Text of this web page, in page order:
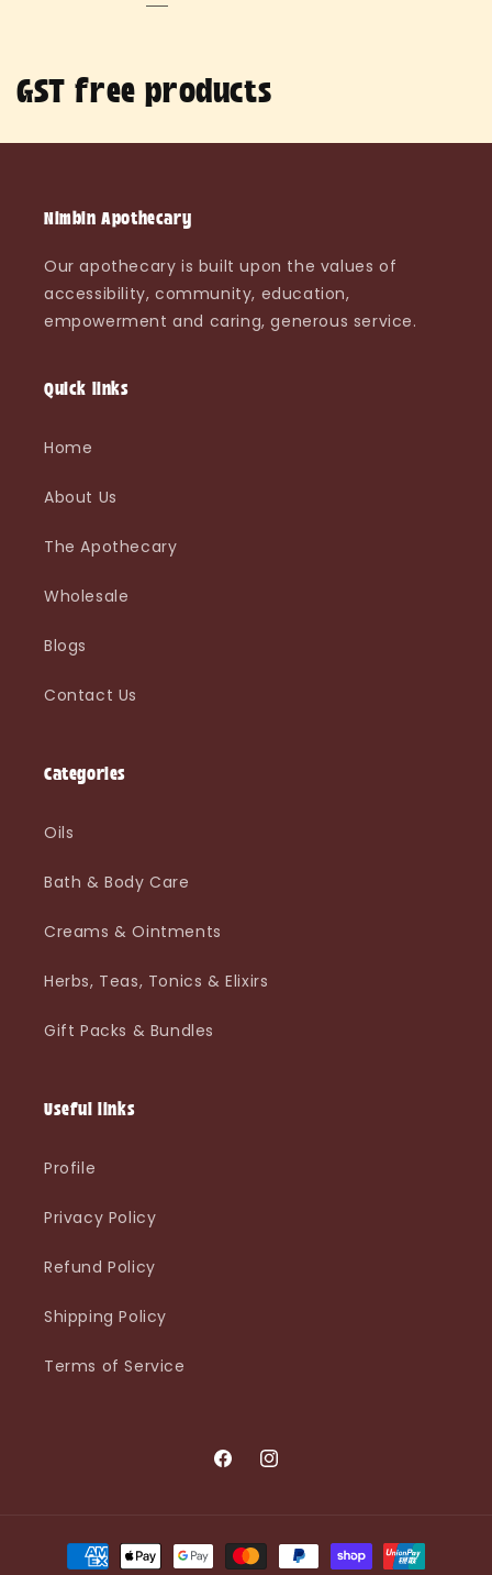
C
o
GST free products
Nimbin Apothecary
Our apothecary is built upon the values of
accessibility, community, education,
empowerment and caring, generous service.
Quick links
Home
About Us
The Apothecary
Wholesale
Blogs
Contact Us
Categories
Oils
Bath & Body Care
Creams & Ointments
Herbs, Teas, Tonics & Elixirs
Gift Packs & Bundles
Useful links
Profile
Privacy Policy
Refund Policy
Shipping Policy
Terms of Service
FacebookInstagram
Payment